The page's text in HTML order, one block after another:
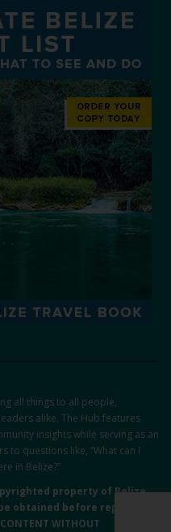
all things to all people,
alike. The Hub features
insights while serving as an
to questions like, “What can I
in Belize?”
property of Belize
obtained before reprint in
WITHOUT